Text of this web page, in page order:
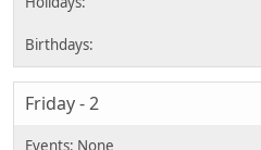
Friday - 2